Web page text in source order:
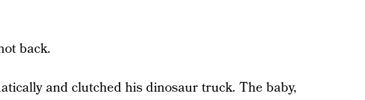
back.
and clutched his dinosaur truck. The baby,